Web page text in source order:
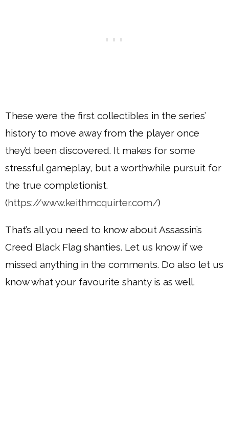
These were the first collectibles in the series’
history to move away from the player once
they’d been discovered. It makes for some
stressful gameplay, but a worthwhile pursuit for
the true completionist.
(https://www.keithmcquirter.com/)
That’s all you need to know about Assassin’s
Creed Black Flag shanties. Let us know if we
missed anything in the comments. Do also let us
know what your favourite shanty is as well.